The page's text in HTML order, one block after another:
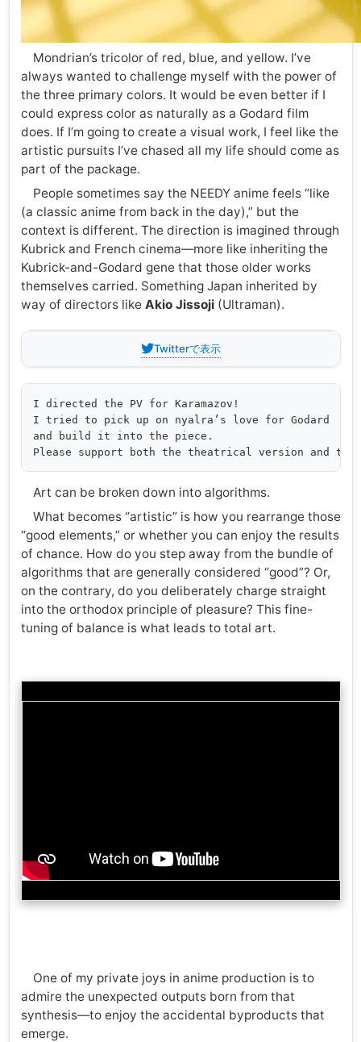
Mondrian’s tricolor of red, blue, and yellow. I’ve
always wanted to challenge myself with the power of
the three primary colors. It would be even better if I
could express color as naturally as a Godard film
does. If I’m going to create a visual work, I feel like the
artistic pursuits I’ve chased all my life should come as
part of the package.
People sometimes say the NEEDY anime feels “like
(a classic anime from back in the day),” but the
context is different. The direction is imagined through
Kubrick and French cinema—more like inheriting the
Kubrick-and-Godard gene that those older works
themselves carried. Something Japan inherited by
way of directors like Akio Jissoji(Ultraman).
Twitterで表示
I directed the PV for Karamazov!
I tried to pick up on nyalra’s love for Godard
and build it into the piece.
Art can be broken down into algorithms.
What becomes “artistic” is how you rearrange those
“good elements,” or whether you can enjoy the results
of chance. How do you step away from the bundle of
algorithms that are generally considered “good”? Or,
on the contrary, do you deliberately charge straight
into the orthodox principle of pleasure? This fine-
tuning of balance is what leads to total art.
One of my private joys in anime production is to
admire the unexpected outputs born from that
synthesis—to enjoy the accidental byproducts that
emerge.